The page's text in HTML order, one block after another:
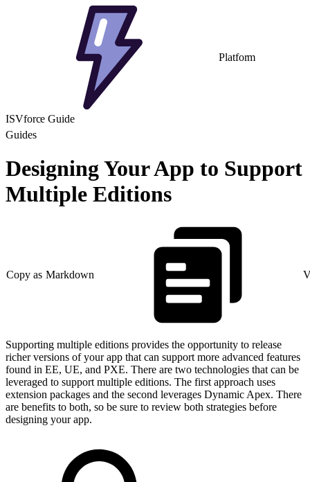
Platform
ISVforce Guide
Guides
Designing Your App to Support
Multiple Editions
Copy as Markdown
Supporting multiple editions provides the opportunity to release
richer versions of your app that can support more advanced features
found in EE, UE, and PXE. There are two technologies that can be
leveraged to support multiple editions. The first approach uses
extension packages and the second leverages Dynamic Apex. There
are benefits to both, so be sure to review both strategies before
designing your app.